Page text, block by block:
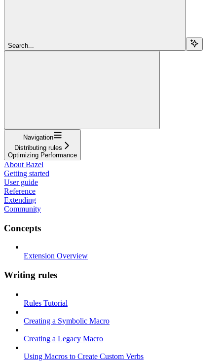
Search...
Navigation
Distributing rules
Optimizing Performance
About Bazel
Getting started
User guide
Reference
Extending
Community
Concepts
Extension Overview
Writing rules
Rules Tutorial
Creating a Symbolic Macro
Creating a Legacy Macro
Using Macros to Create Custom Verbs